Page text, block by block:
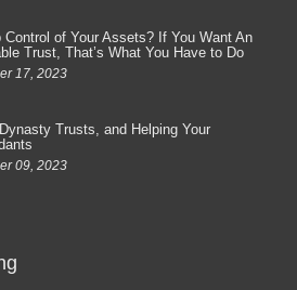
Control of Your Assets? If You Want An
Trust, That’s What You Have to Do
17, 2023
Trusts, and Helping Your
09, 2023